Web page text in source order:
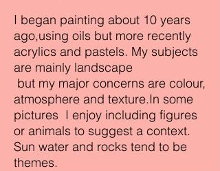
I began painting about 10 years
ago,using oils but more recently
acrylics and pastels. My subjects
are mainly landscape
but my major concerns are colour,
atmosphere and texture.In some
pictures I enjoy including figures
or animals to suggest a context.
Sun water and rocks tend to be
themes.